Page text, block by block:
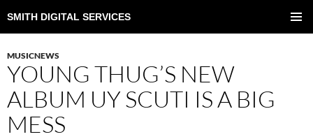
SMITH DIGITAL SERVICES
TO
MUSICNEWS
YOUNG THUG’S NEW
ALBUM UY SCUTI IS A BIG
MESS